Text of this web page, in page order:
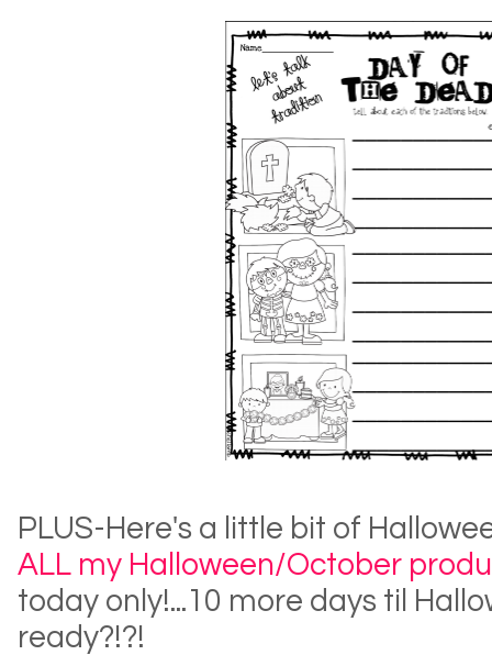
PLUS-Here's a little bit of
ALL my Halloween/October
today only!...10 more days til
ready?!?!